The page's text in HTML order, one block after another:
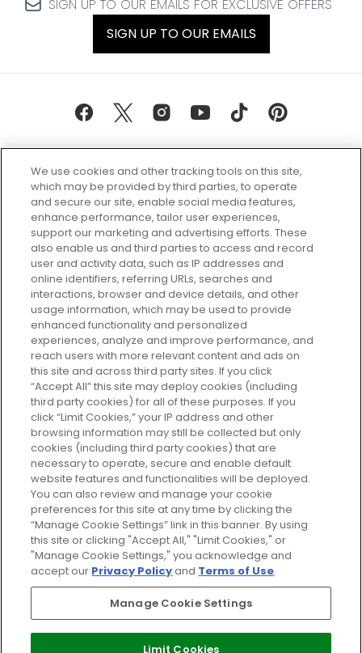
SIGN UP TO OUR EMAILS FOR EXCLUSIVE OFFERS
SIGN UP TO OUR EMAILS
Every box, a new discovery. Find
your perfect beauty subscription
plan today and discover more with
GLOSSYBOX.
Cookie Consent
Do Not Sell or Share My Personal
Information
HELP AND SERVICE
ABOUT GLOSSYBOX
USEFUL INFORMATION
Pay Securely With
We use cookies and other tracking tools on this site,
which may be provided by third parties, to operate
and secure our site, enable social media features,
enhance performance, tailor user experiences,
support our marketing and advertising efforts. These
also enable us and third parties to access and record
user and activity data, such as IP addresses and
online identifiers, referring URLs, searches and
interactions, browser and device details, and other
usage information, which may be used to provide
enhanced functionality and personalized
experiences, analyze and improve performance, and
reach users with more relevant content and ads on
this site and across third party sites. If you click
“Accept All” this site may deploy cookies (including
third party cookies) for all of these purposes. If you
click “Limit Cookies,” your IP address and other
browsing information may still be collected but only
cookies (including third party cookies) that are
necessary to operate, secure and enable default
website features and functionalities will be deployed.
You can also review and manage your cookie
preferences for this site at any time by clicking the
“Manage Cookie Settings” link in this banner. By using
this site or clicking "Accept All," "Limit Cookies," or
"Manage Cookie Settings," you acknowledge and
accept our Privacy Policyand Terms of Use.
Manage Cookie Settings
Limit Cookies